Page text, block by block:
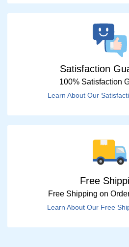
Satisfaction
100% Satisfaction
Learn About Our
Free
Free Shipping on
Learn About Our Free